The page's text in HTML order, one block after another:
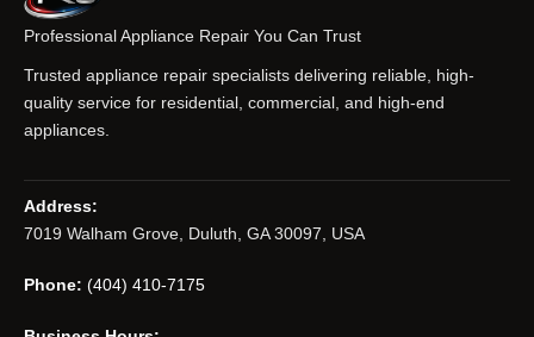
Professional Appliance Repair You Can Trust
Trusted appliance repair specialists delivering reliable, high-
quality service for residential, commercial, and high-end
appliances.
Address:
7019 Walham Grove, Duluth, GA 30097, USA
Phone: (404) 410-7175